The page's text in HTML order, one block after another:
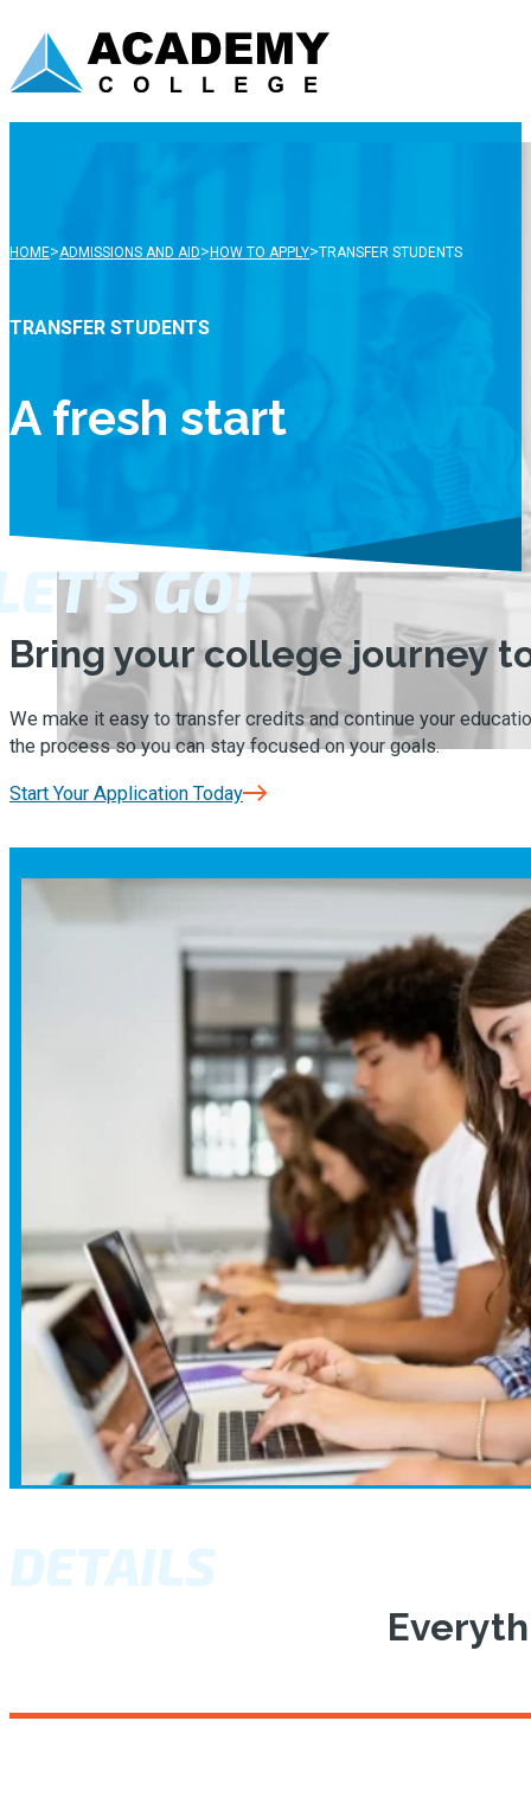
HOME>ADMISSIONS AND AID> HOW TO APPLY>TRANSFER STUDENTS
TRANSFER STUDENTS
A fresh start
GO!
Bring your college journey
We make it easy to transfer credits and continue your
the process so you can stay focused on your goals.
Start Your Application Today
DETAILS